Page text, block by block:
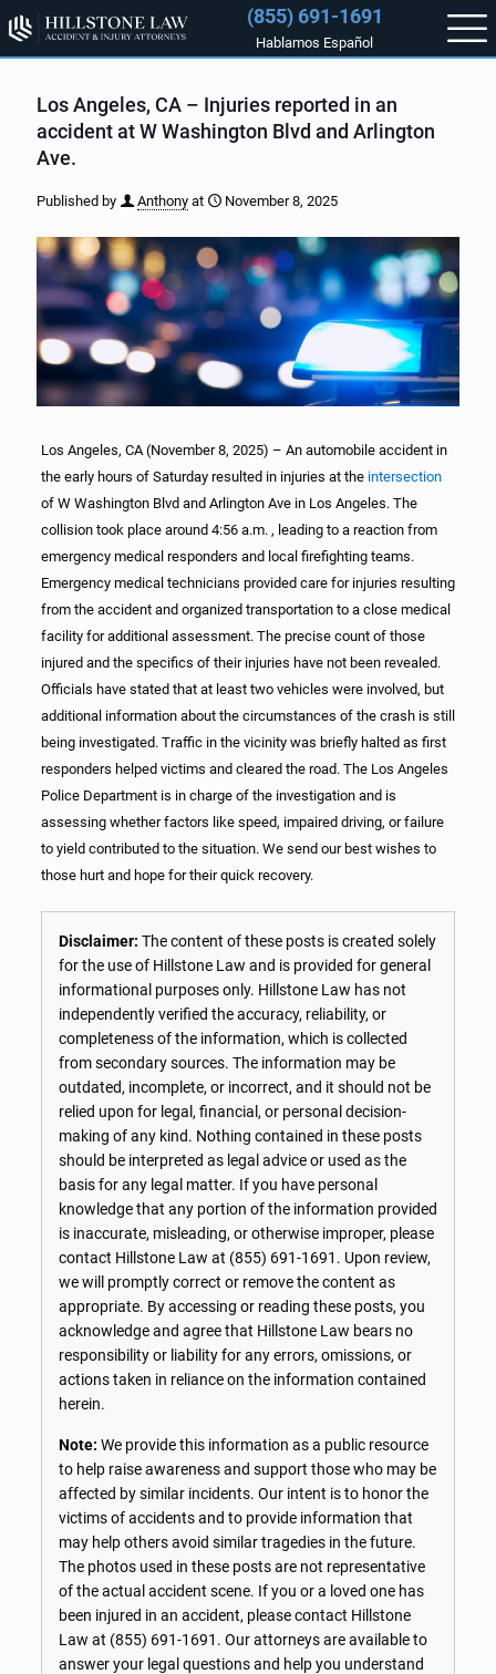
(855) 691-1691
Hablamos Español
Los Angeles, CA – Injuries reported in an
accident at W Washington Blvd and Arlington
Ave.
Published by Anthony at November 8, 2025
Los Angeles, CA (November 8, 2025) – An automobile accident in
the early hours of Saturday resulted in injuries at the intersection
of W Washington Blvd and Arlington Ave in Los Angeles. The
collision took place around 4:56 a.m. , leading to a reaction from
emergency medical responders and local firefighting teams.
Emergency medical technicians provided care for injuries resulting
from the accident and organized transportation to a close medical
facility for additional assessment. The precise count of those
injured and the specifics of their injuries have not been revealed.
Officials have stated that at least two vehicles were involved, but
additional information about the circumstances of the crash is still
being investigated. Traffic in the vicinity was briefly halted as first
responders helped victims and cleared the road. The Los Angeles
Police Department is in charge of the investigation and is
assessing whether factors like speed, impaired driving, or failure
to yield contributed to the situation. We send our best wishes to
those hurt and hope for their quick recovery.
Disclaimer: The content of these posts is created solely
for the use of Hillstone Law and is provided for general
informational purposes only. Hillstone Law has not
independently verified the accuracy, reliability, or
completeness of the information, which is collected
from secondary sources. The information may be
outdated, incomplete, or incorrect, and it should not be
relied upon for legal, financial, or personal decision-
making of any kind. Nothing contained in these posts
should be interpreted as legal advice or used as the
basis for any legal matter. If you have personal
knowledge that any portion of the information provided
is inaccurate, misleading, or otherwise improper, please
contact Hillstone Law at (855) 691-1691 . Upon review,
we will promptly correct or remove the content as
appropriate. By accessing or reading these posts, you
acknowledge and agree that Hillstone Law bears no
responsibility or liability for any errors, omissions, or
actions taken in reliance on the information contained
herein.
Note: We provide this information as a public resource
to help raise awareness and support those who may be
affected by similar incidents. Our intent is to honor the
victims of accidents and to provide information that
may help others avoid similar tragedies in the future.
The photos used in these posts are not representative
of the actual accident scene. If you or a loved one has
been injured in an accident, please contact Hillstone
Law at (855) 691-1691 . Our attorneys are available to
answer your legal questions and help you understand